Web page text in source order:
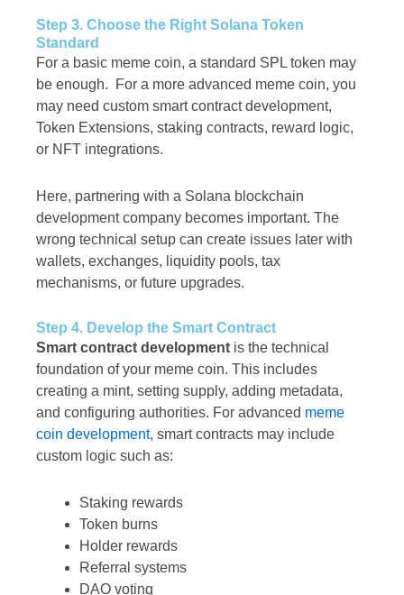
Step 3. Choose the Right Solana Token
Standard
For a basic meme coin, a standard SPL token may
be enough. For a more advanced meme coin, you
may need custom smart contract development,
Token Extensions, staking contracts, reward logic,
or NFT integrations.
Here, partnering with a Solana blockchain
development company becomes important. The
wrong technical setup can create issues later with
wallets, exchanges, liquidity pools, tax
mechanisms, or future upgrades.
Step 4. Develop the Smart Contract
Smart contract development is the technical
foundation of your meme coin. This includes
creating a mint, setting supply, adding metadata,
and configuring authorities. For advanced meme
coin development, smart contracts may include
custom logic such as:
Staking rewards
Token burns
Holder rewards
Referral systems
DAO voting